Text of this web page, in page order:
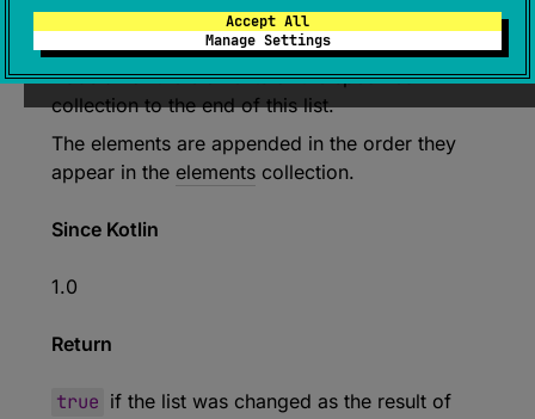
Accept All
Manage Settings
Adds all of the elements of the specified
collection to the end of this list.
The elements are appended in the order they
appear in the elements collection.
Since Kotlin
1.0
Return
true if the list was changed as the result of